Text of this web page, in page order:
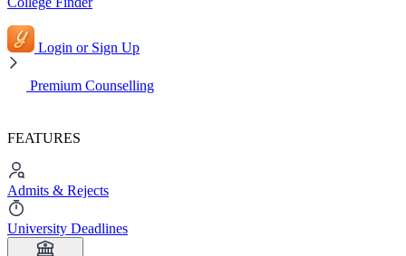
Login or Sign Up
Premium Counselling
FEATURES
Admits & Rejects
University Deadlines